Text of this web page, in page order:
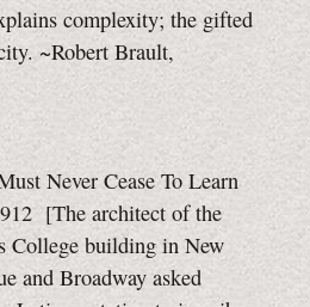
complexity; the gifted
~Robert Brault,
Never Cease To Learn
[The architect of the
College building in New
and Broadway asked